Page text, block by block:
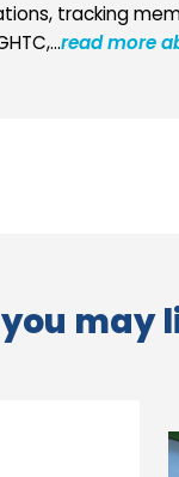
tracking
read more
may